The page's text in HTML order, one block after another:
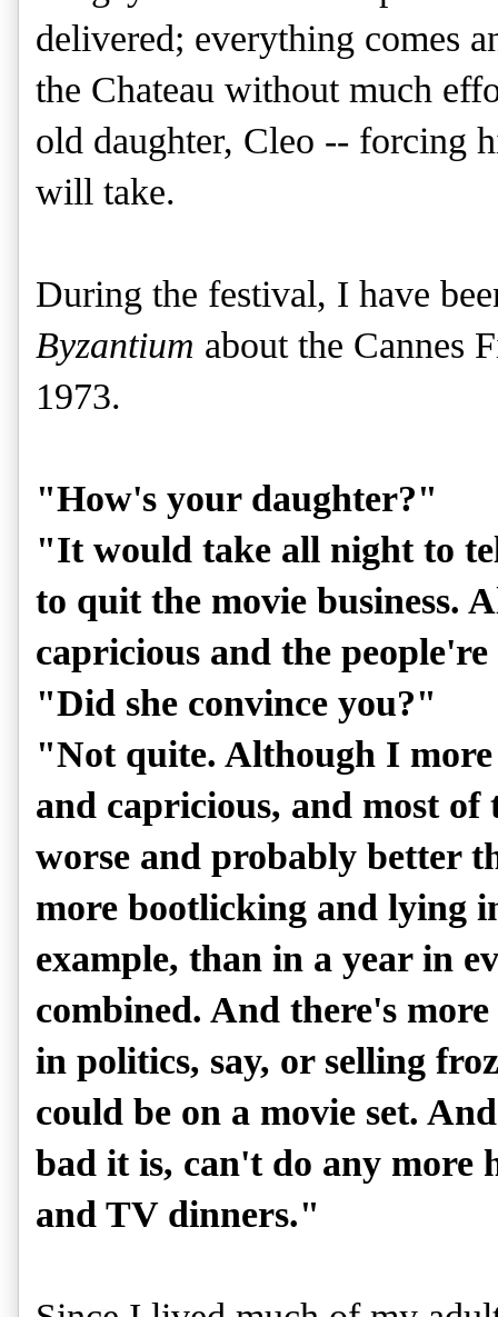
delivered; everything comes
the Chateau without much
old daughter, Cleo -- forcing
will take.
During the festival, I have
Byzantium about the Cannes
1973.
"How's your daughter?"
"It would take all night to
to quit the movie business.
capricious and the
"Did she convince you?"
"Not quite. Although I
and capricious, and most of
worse and probably better
more bootlicking and lying
example, than in a year in
combined. And there's
in politics, say, or selling
could be on a movie set.
bad it is, can't do any more
and TV dinners."